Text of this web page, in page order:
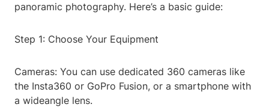
panoramic photography. Here’s a basic guide:
Step 1: Choose Your Equipment
Cameras: You can use dedicated 360 cameras like
the Insta360 or GoPro Fusion, or a smartphone with
a wideangle lens.